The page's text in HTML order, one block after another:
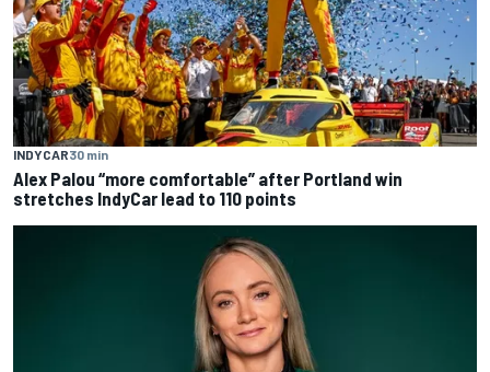
INDYCAR30 min
Alex Palou “more comfortable” after Portland win
stretches IndyCar lead to 110 points